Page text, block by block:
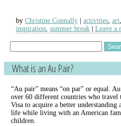
by Christine Connally activities, art,
inspiration, summer break Leave a
for:
What is an Au Pair?
“Au pair” means “on par” or equal.
over 60 different countries who travel
Visa to acquire a better
life while living with an American
children.